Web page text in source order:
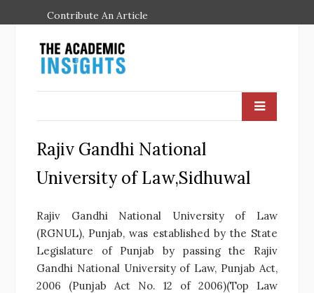
Contribute An Article
Rajiv Gandhi National
University of Law,Sidhuwal
Rajiv Gandhi National University of Law
(RGNUL), Punjab, was established by the State
Legislature of Punjab by passing the Rajiv
Gandhi National University of Law, Punjab Act,
2006 (Punjab Act No. 12 of 2006)(Top Law